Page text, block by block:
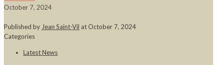
October 7, 2024
Published by Jean Saint-Vil atOctober 7, 2024
Categories
Latest News